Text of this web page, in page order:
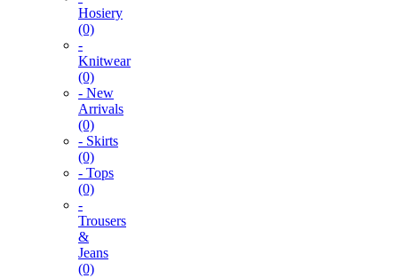
Hosiery
(0)
-
Knitwear
(0)
- New
Arrivals
(0)
- Skirts
(0)
- Tops
(0)
-
Trousers
&
Jeans
(0)